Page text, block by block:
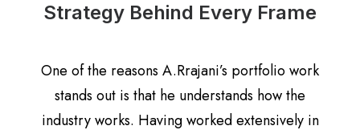
Strategy Behind Every Frame
One of the reasons A.Rrajani’s portfolio work
stands out is that he understands how the
industry works. Having worked extensively in